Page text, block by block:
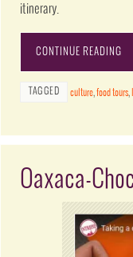
itinerary.
CONTINUE READING
TAGGED culture,food tours,
Oaxaca-